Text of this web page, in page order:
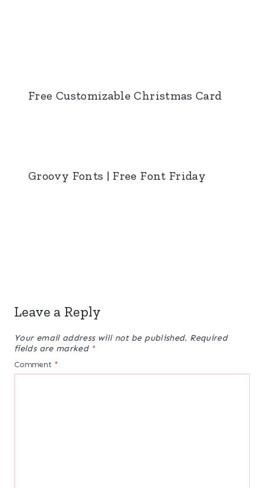
Free Customizable Christmas Card
Groovy Fonts | Free Font Friday
Leave a Reply
Your email address will not be published. Required
fields are marked *
Comment *